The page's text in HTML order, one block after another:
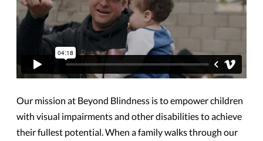
Our mission at Beyond Blindness is to empower children
with visual impairments and other disabilities to achieve
their fullest potential. When a family walks through our